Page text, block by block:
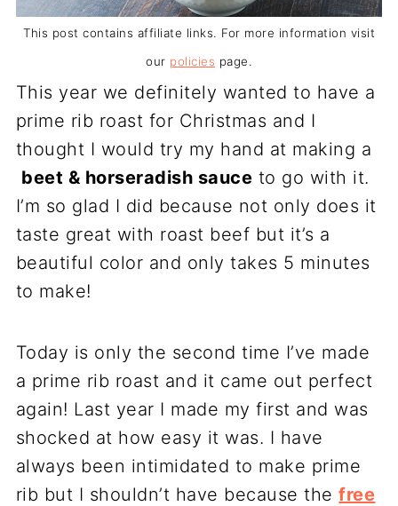
This post contains affiliate links. For more information visit
our policies page.
This year we definitely wanted to have a
prime rib roast for Christmas and I
thought I would try my hand at making a
beet & horseradish sauce to go with it.
I’m so glad I did because not only does it
taste great with roast beef but it’s a
beautiful color and only takes 5 minutes
to make!
Today is only the second time I’ve made
a prime rib roast and it came out perfect
again! Last year I made my first and was
shocked at how easy it was. I have
always been intimidated to make prime
rib but I shouldn’t have because thefree